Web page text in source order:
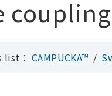
coupling
list： CAMPUCKA™